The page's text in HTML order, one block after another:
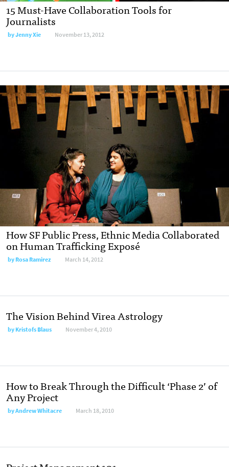
15 Must-Have Collaboration Tools for
Journalists
byJenny Xie November 13, 2012
How SF Public Press, Ethnic Media Collaborated
on Human Trafficking Exposé
byRosa Ramirez March 14, 2012
The Vision Behind Virea Astrology
byKristofs Blaus November 4, 2010
How to Break Through the Difficult ‘Phase 2’ of
Any Project
byAndrew Whitacre March 18, 2010